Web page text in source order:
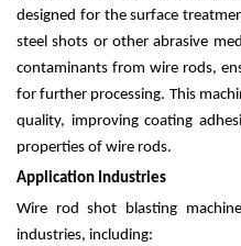
designed for the surface
steel shots or other abrasive
contaminants from wire rods,
for further processing. This
quality, improving coating
properties of wire rods.
Application Industries
Wire rod shot blasting
industries, including: